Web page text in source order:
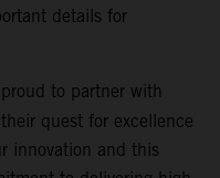
details for
proud to partner with
quest for excellence
innovation and this